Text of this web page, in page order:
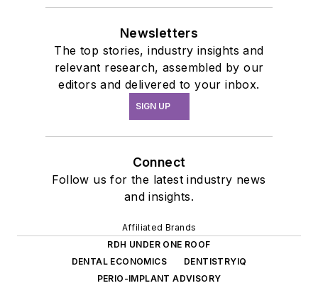
Newsletters
The top stories, industry insights and
relevant research, assembled by our
editors and delivered to your inbox.
SIGN UP
Connect
Follow us for the latest industry news
and insights.
Affiliated Brands
RDH UNDER ONE ROOF
DENTAL ECONOMICS
DENTISTRYIQ
PERIO-IMPLANT ADVISORY